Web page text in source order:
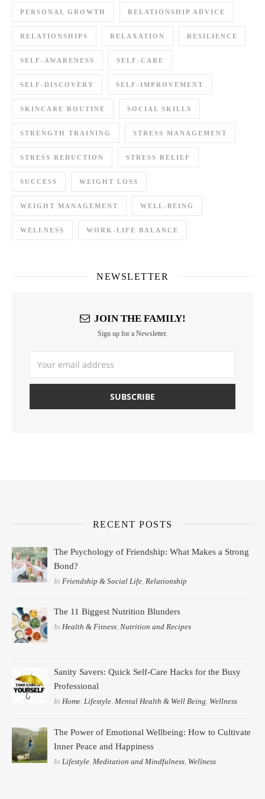
PERSONAL GROWTH RELATIONSHIP ADVICE
RELATIONSHIPS RELAXATION RESILIENCE
SELF-AWARENESS SELF-CARE
SELF-DISCOVERY SELF-IMPROVEMENT
SKINCARE ROUTINE SOCIAL SKILLS
STRENGTH TRAINING STRESS MANAGEMENT
STRESS REDUCTION STRESS RELIEF
SUCCESS WEIGHT LOSS
WEIGHT MANAGEMENT WELL-BEING
WELLNESS WORK-LIFE BALANCE
NEWSLETTER
JOIN THE FAMILY!
Sign up for a Newsletter.
RECENT POSTS
The Psychology of Friendship: What Makes a Strong
Bond?
In Friendship & Social Life Relationship
The 11 Biggest Nutrition Blunders
InHealth & Fitness,Nutrition and Recipes
Sanity Savers: Quick Self-Care Hacks for the Busy
Professional
InHome,Lifestyle,Mental Health & Well Being, Wellness
The Power of Emotional Wellbeing: How to Cultivate
Inner Peace and Happiness
In Lifestyle Meditation and Mindfulness Wellness